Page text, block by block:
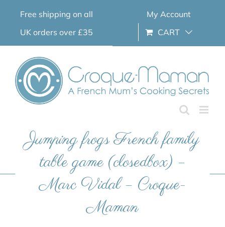
Free shipping on all
UK orders over £35
My Account
CART
Jumping frogs French family
table game (closedbox) –
Marc Vidal – Croque-
Maman